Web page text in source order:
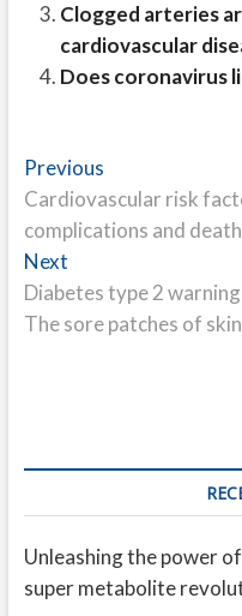
Clogged arteries
cardiovascular
Does coronavirus
Post
navigation
PreviousPrevious
post:
Cardiovascular risk
complications and death
NextNext
post:
Diabetes type 2
The sore patches of skin
Unleashing the power
super metabolite